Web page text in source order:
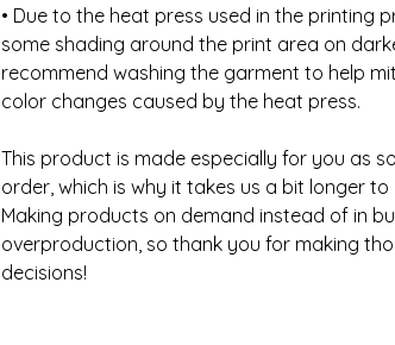
• Due to the heat press used in the printing
some shading around the print area on
recommend washing the garment to help
color changes caused by the heat press.
This product is made especially for you as
order, which is why it takes us a bit longer to
Making products on demand instead of in
overproduction, so thank you for making
decisions!